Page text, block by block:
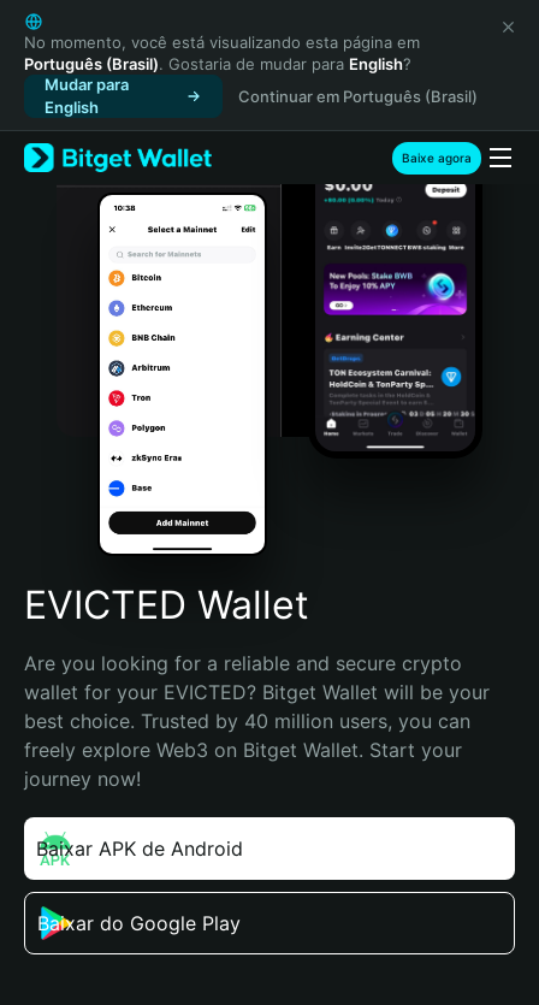
English
日本語
Tiếng Việt
Русский
Español (Latinoamérica)
Türkçe
Italiano
Português (Portugal)
Bahasa Indonesia
Português (Brasil)
Español (Argentina)
No momento, você está visualizando esta página em
Português (Brasil). Gostaria de mudar para English?
Mudar para
English
Continuar em Português (Brasil)
Baixe agora
EVICTED Wallet
Are you looking for a reliable and secure crypto
wallet for your EVICTED? Bitget Wallet will be your
best choice. Trusted by 40 million users, you can
freely explore Web3 on Bitget Wallet. Start your
journey now!
Baixar APK de Android
Baixar do Google Play